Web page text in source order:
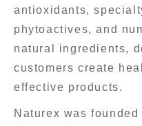
antioxidants,
phytoactives, and
natural ingredients,
customers create
effective products.
Naturex was